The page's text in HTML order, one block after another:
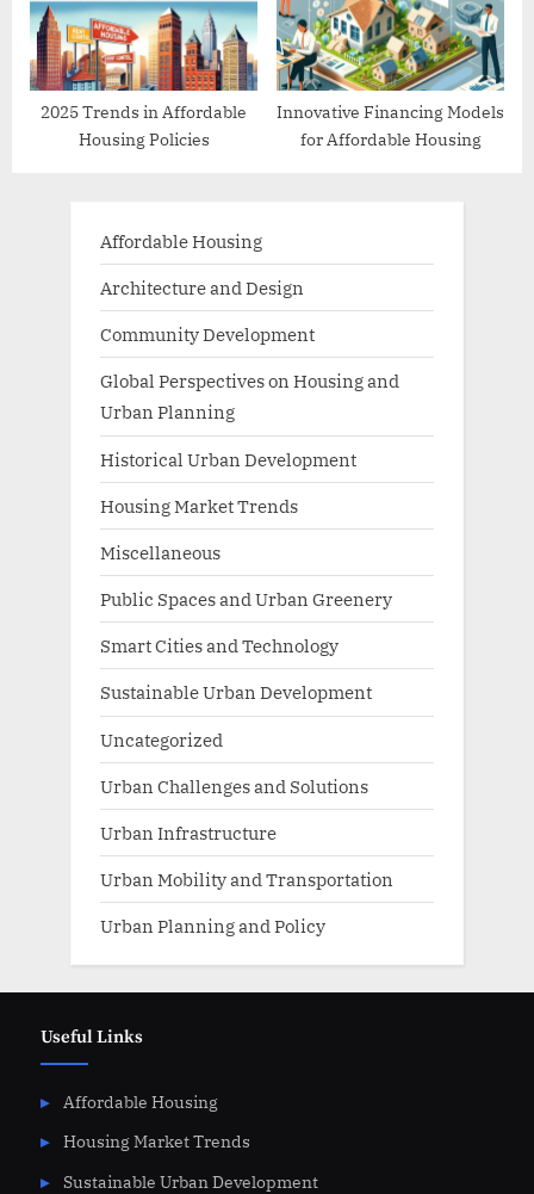
2025 Trends in Affordable
Housing Policies
Innovative Financing Models
for Affordable Housing
Affordable Housing
Architecture and Design
Community Development
Global Perspectives on Housing and
Urban Planning
Historical Urban Development
Housing Market Trends
Miscellaneous
Public Spaces and Urban Greenery
Smart Cities and Technology
Sustainable Urban Development
Uncategorized
Urban Challenges and Solutions
Urban Infrastructure
Urban Mobility and Transportation
Urban Planning and Policy
Useful Links
Affordable Housing
Housing Market Trends
Sustainable Urban Development